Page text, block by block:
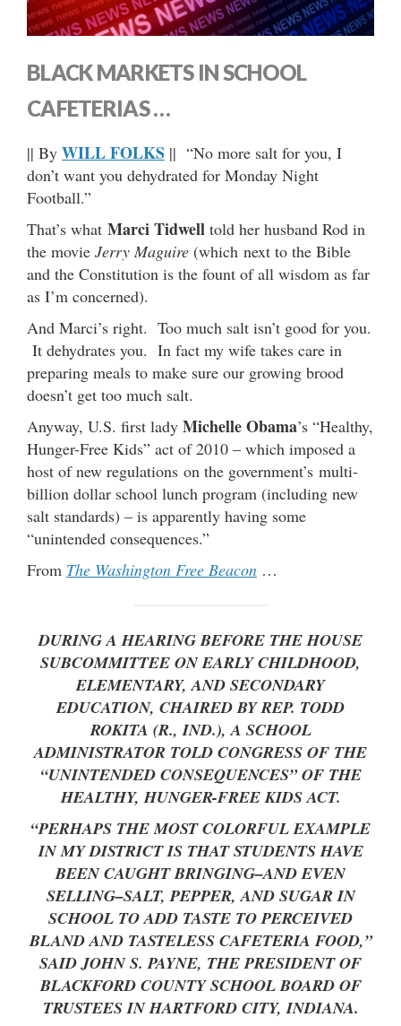
BLACK MARKETS IN SCHOOL
CAFETERIAS …
|| By WILL FOLKS || “No more salt for you, I
don’t want you dehydrated for Monday Night
Football.”
That’s what Marci Tidwell told her husband Rod in
the movie Jerry Maguire (which next to the Bible
and the Constitution is the fount of all wisdom as far
as I’m concerned).
And Marci’s right. Too much salt isn’t good for you.
It dehydrates you. In fact my wife takes care in
preparing meals to make sure our growing brood
doesn’t get too much salt.
Anyway, U.S. first lady Michelle Obama’s “Healthy,
Hunger-Free Kids” act of 2010 – which imposed a
host of new regulations on the government’s multi-
billion dollar school lunch program (including new
salt standards) – is apparently having some
“unintended consequences.”
From The Washington Free Beacon …
DURING A HEARING BEFORE THE HOUSE
SUBCOMMITTEE ON EARLY CHILDHOOD,
ELEMENTARY, AND SECONDARY
EDUCATION, CHAIRED BY REP. TODD
ROKITA (R., IND.), A SCHOOL
ADMINISTRATOR TOLD CONGRESS OF THE
“UNINTENDED CONSEQUENCES” OF THE
HEALTHY, HUNGER-FREE KIDS ACT.
“PERHAPS THE MOST COLORFUL EXAMPLE
IN MY DISTRICT IS THAT STUDENTS HAVE
BEEN CAUGHT BRINGING–AND EVEN
SELLING–SALT, PEPPER, AND SUGAR IN
SCHOOL TO ADD TASTE TO PERCEIVED
BLAND AND TASTELESS CAFETERIA FOOD,”
SAID JOHN S. PAYNE, THE PRESIDENT OF
BLACKFORD COUNTY SCHOOL BOARD OF
TRUSTEES IN HARTFORD CITY, INDIANA.